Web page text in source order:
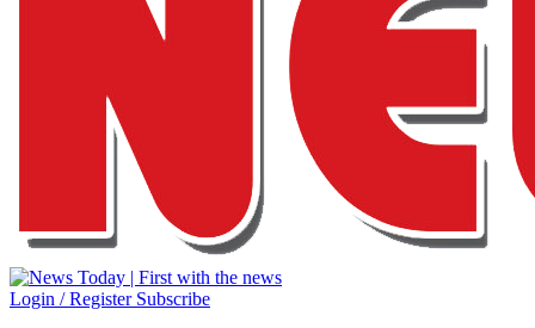
Login / Register Subscribe